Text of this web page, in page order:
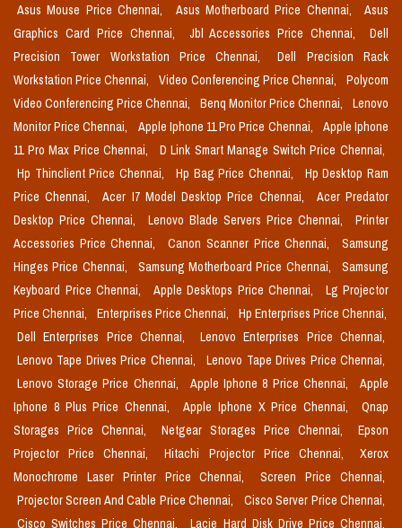
Asus Mouse Price Chennai,
Asus Motherboard Price Chennai,
Asus
Graphics Card Price Chennai,
Jbl Accessories Price Chennai,
Dell
Precision Tower Workstation Price Chennai,
Dell Precision Rack
Workstation Price Chennai,
Video Conferencing Price Chennai,
Polycom
Video Conferencing Price Chennai,
Benq Monitor Price Chennai,
Lenovo
Monitor Price Chennai,
Apple Iphone 11 Pro Price Chennai,
Apple Iphone
11 Pro Max Price Chennai,
D Link Smart Manage Switch Price Chennai,
Hp Thinclient Price Chennai,
Hp Bag Price Chennai,
Hp Desktop Ram
Price Chennai,
Acer I7 Model Desktop Price Chennai,
Acer Predator
Desktop Price Chennai,
Lenovo Blade Servers Price Chennai,
Printer
Accessories Price Chennai,
Canon Scanner Price Chennai,
Samsung
Hinges Price Chennai,
Samsung Motherboard Price Chennai,
Samsung
Keyboard Price Chennai,
Apple Desktops Price Chennai,
Lg Projector
Price Chennai,
Enterprises Price Chennai,
Hp Enterprises Price Chennai,
Dell Enterprises Price Chennai,
Lenovo Enterprises Price Chennai,
Lenovo Tape Drives Price Chennai,
Lenovo Tape Drives Price Chennai,
Lenovo Storage Price Chennai,
Apple Iphone 8 Price Chennai,
Apple
Iphone 8 Plus Price Chennai,
Apple Iphone X Price Chennai,
Qnap
Storages Price Chennai,
Netgear Storages Price Chennai,
Epson
Projector Price Chennai,
Hitachi Projector Price Chennai,
Xerox
Monochrome Laser Printer Price Chennai,
Screen Price Chennai,
Projector Screen And Cable Price Chennai,
Cisco Server Price Chennai,
Cisco Switches Price Chennai,
Lacie Hard Disk Drive Price Chennai,